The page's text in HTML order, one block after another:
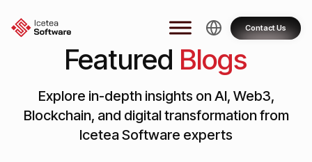
Contact Us
Featured Blogs
Explore in-depth insights on AI, Web3,
Blockchain, and digital transformation from
Icetea Software experts